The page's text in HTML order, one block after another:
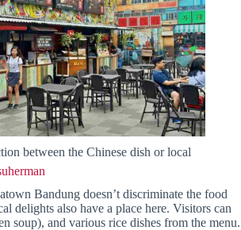
between the Chinese dish or local
Bandung doesn’t discriminate the food
delights also have a place here. Visitors can
soup), and various rice dishes from the menu.